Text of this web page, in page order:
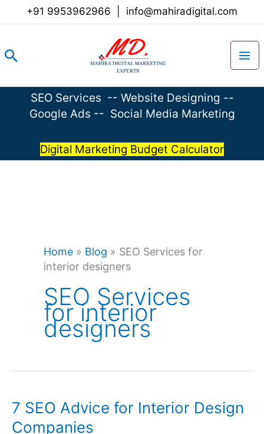
+91 9953962966 info@mahiradigital.com
Search
SEO Services -- Website Designing --
Google Ads -- Social Media Marketing
Digital Marketing Budget Calculator
Home » Blog » SEO Services for
interior designers
SEO Services
for interior
designers
7 SEO Advice for Interior Design
Companies